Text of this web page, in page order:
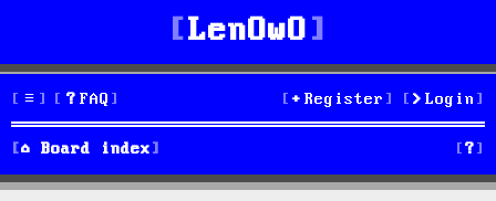
LenOwO
FAQ Login
Register
Board index S
e